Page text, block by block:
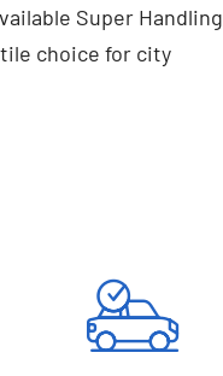
Super Handling
choice for city